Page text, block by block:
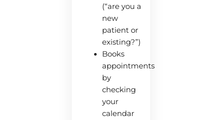
(“are you a
new
patient or
existing?”)
Books
appointments
by
checking
your
calendar